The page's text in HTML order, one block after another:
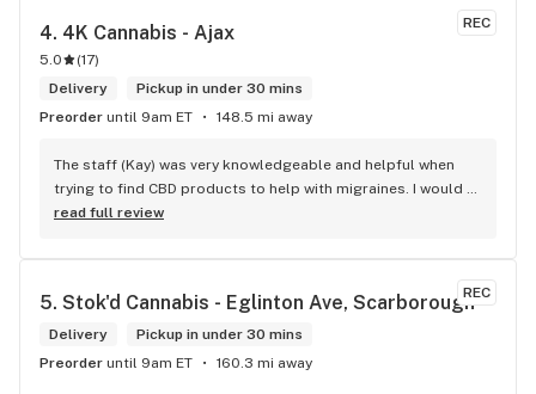
REC
4. 4K Cannabis - Ajax
5.0 (17)
Delivery
Pickup in under 30 mins
Preorder until 9am ET 148.5 mi away
The staff (Kay) was very knowledgeable and helpful when
trying to find CBD products to help with migraines. I would
defiantly recommend that you connect with Kay if you need
read full review
REC
5. Stok'd Cannabis - Eglinton Ave, Scarborough
Delivery
Pickup in under 30 mins
Preorder until 9am ET 160.3 mi away